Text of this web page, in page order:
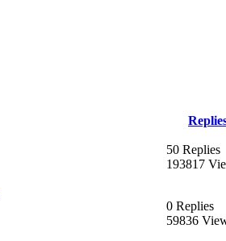
50 Replies
193817
0 Replies
59836